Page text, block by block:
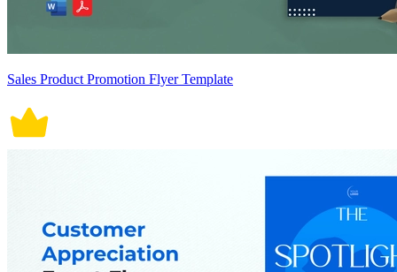
Sales Product Promotion Flyer Template